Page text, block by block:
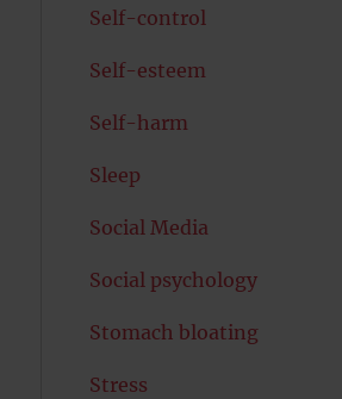
Self-control
Self-esteem
Self-harm
Sleep
Social Media
Social psychology
Stomach bloating
Stress